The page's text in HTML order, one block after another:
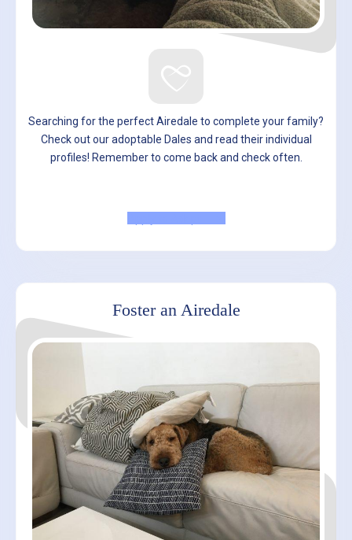
Searching for the perfect Airedale to complete your family?
Check out our adoptable Dales and read their individual
profiles! Remember to come back and check often.
Foster an Airedale